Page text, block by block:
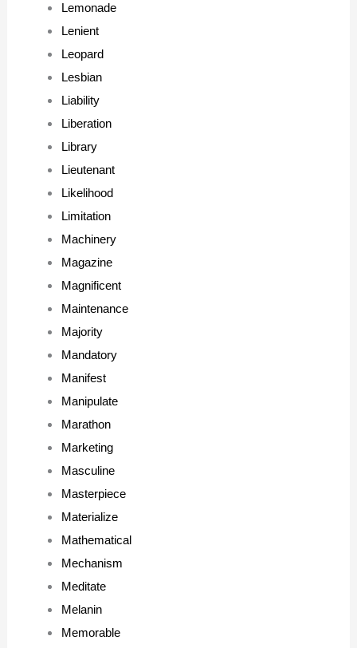
Lemonade
Lenient
Leopard
Lesbian
Liability
Liberation
Library
Lieutenant
Likelihood
Limitation
Machinery
Magazine
Magnificent
Maintenance
Majority
Mandatory
Manifest
Manipulate
Marathon
Marketing
Masculine
Masterpiece
Materialize
Mathematical
Mechanism
Meditate
Melanin
Memorable